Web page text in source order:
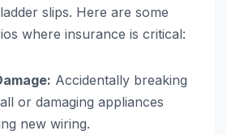
slips. Here are some
where insurance is critical:
Accidentally breaking
or damaging appliances
new wiring.